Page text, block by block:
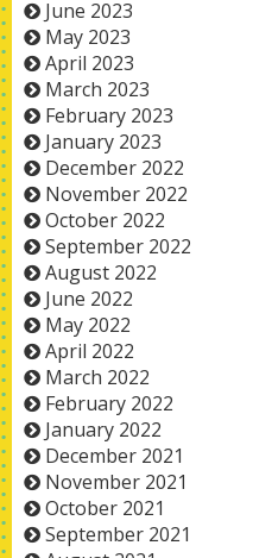
June 2023
May 2023
April 2023
March 2023
February 2023
January 2023
December 2022
November 2022
October 2022
September 2022
August 2022
June 2022
May 2022
April 2022
March 2022
February 2022
January 2022
December 2021
November 2021
October 2021
September 2021